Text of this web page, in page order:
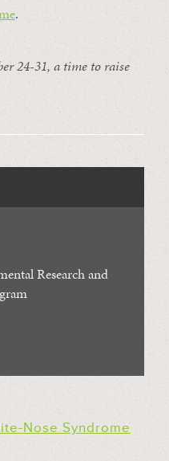
.
24-31, a time to raise
Research and
Nose Syndrome